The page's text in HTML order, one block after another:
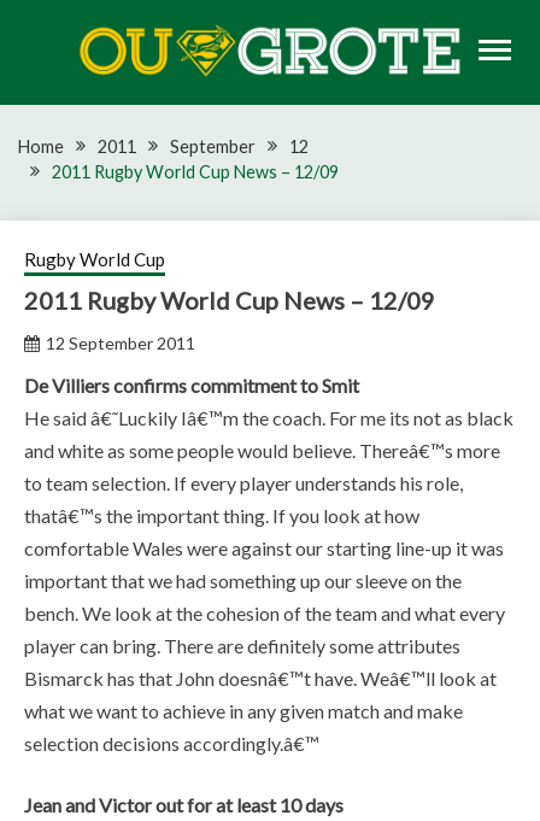
OU GROTE RUGBY
Home 2011 September
12
2011 Rugby World Cup News – 12/09
Rugby World Cup
2011 Rugby World Cup News – 12/09
12 September 2011
De Villiers confirms commitment to Smit
He said â€˜Luckily Iâ€™m the coach. For me its not as black
and white as some people would believe. Thereâ€™s more
to team selection. If every player understands his role,
thatâ€™s the important thing. If you look at how
comfortable Wales were against our starting line-up it was
important that we had something up our sleeve on the
bench. We look at the cohesion of the team and what every
player can bring. There are definitely some attributes
Bismarck has that John doesnâ€™t have. Weâ€™ll look at
what we want to achieve in any given match and make
selection decisions accordingly.â€™
Jean and Victor out for at least 10 days